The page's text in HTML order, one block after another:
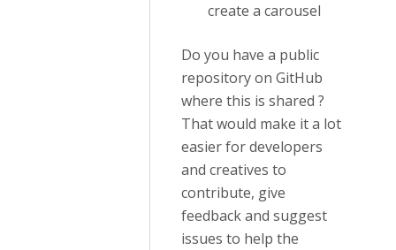
create a carousel
Do you have a public
repository on GitHub
where this is shared ?
That would make it a lot
easier for developers
and creatives to
contribute, give
feedback and suggest
issues to help the